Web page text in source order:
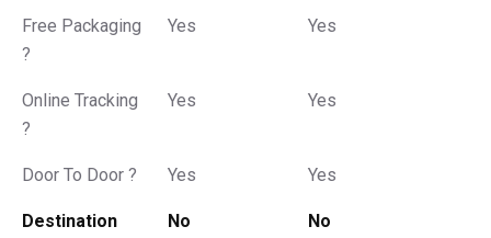
Free Packaging
?
Yes Yes
Online Tracking
?
Yes Yes
Door To Door ? Yes Yes
Destination
No No